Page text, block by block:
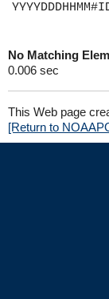
No Matching
0.006 sec
This Web page
[Return to